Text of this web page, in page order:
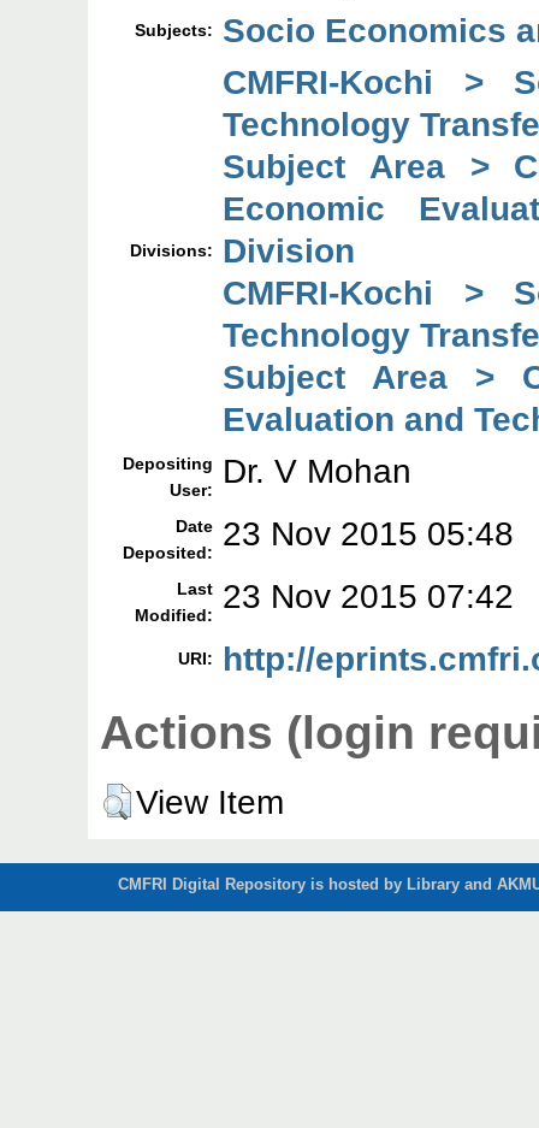
Subjects: Socio Economics
Divisions:
CMFRI-Kochi >
Technology
Subject Area >
Economic
Division
CMFRI-Kochi >
Technology
Subject Area >
Evaluation and
Depositing
User:
Dr. V Mohan
Date
Deposited:
23 Nov 2015 05:48
Last
Modified:
23 Nov 2015 07:42
URI: http://
Actions (login
View Item
CMFRI Digital Repository is hosted by Library and